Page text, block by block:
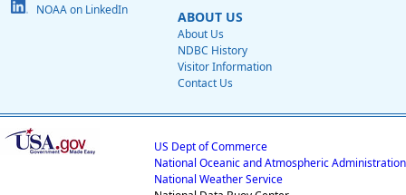
NOAA on LinkedIn
ABOUT US
About Us
NDBC History
Visitor Information
Contact Us
US Dept of Commerce
National Oceanic and Atmospheric Administration
National Weather Service